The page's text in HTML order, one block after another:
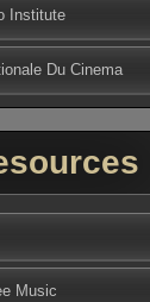
Institute
Du Cinema
Music